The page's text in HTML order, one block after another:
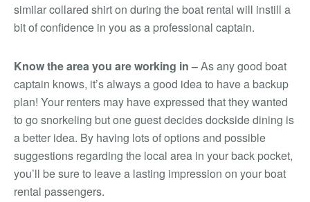
similar collared shirt on during the boat rental will instill a
bit of confidence in you as a professional captain.
Know the area you are working in –As any good boat
captain knows, it’s always a good idea to have a backup
plan! Your renters may have expressed that they wanted
to go snorkeling but one guest decides dockside dining is
a better idea. By having lots of options and possible
suggestions regarding the local area in your back pocket,
you’ll be sure to leave a lasting impression on your boat
rental passengers.